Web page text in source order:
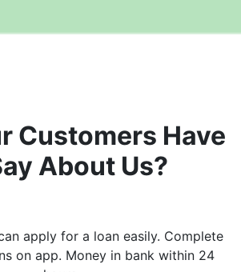
Customers Have
About Us?
apply for a loan easily. Complete
on app. Money in bank within 24